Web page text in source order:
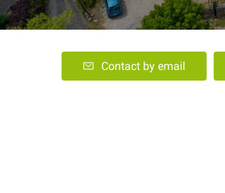
Contact by email